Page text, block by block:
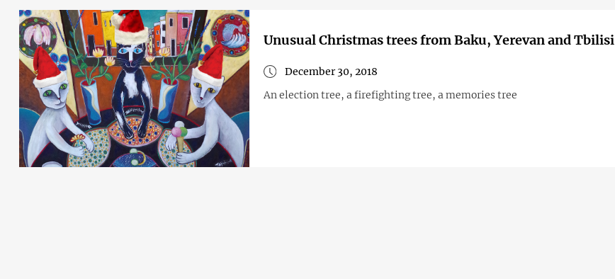
Unusual Christmas trees from Baku, Yerevan and Tbilisi
December 30, 2018
An election tree, a firefighting tree, a memories tree